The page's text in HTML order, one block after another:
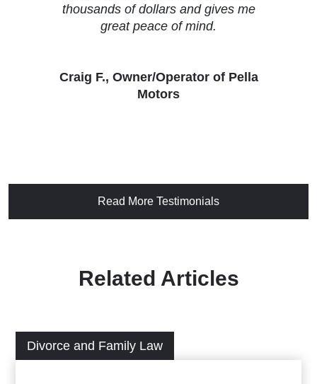
thousands of dollars and gives me
great peace of mind.
Craig F., Owner/Operator of Pella
Motors
Read More Testimonials
Related Articles
Divorce and Family Law